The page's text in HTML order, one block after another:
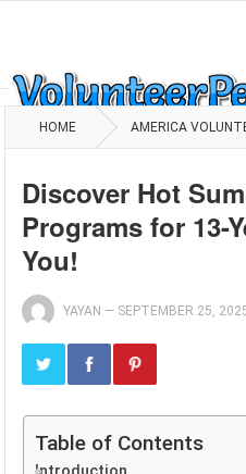
HOME AMERICA
Discover Hot
Programs for 13-
You!
YAYAN — SEPTEMBER 25,
Table of Contents